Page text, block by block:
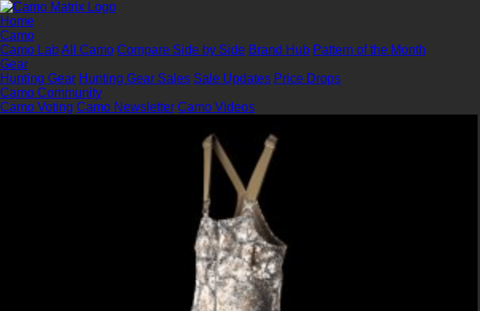
Home
Camo
Camo LabAll Camo Compare Side by Side Brand Hub Pattern of the Month
Gear
Hunting Gear Hunting Gear Sales Sale Updates Price Drops
Camo Community
Camo Voting Camo Newsletter Camo Videos